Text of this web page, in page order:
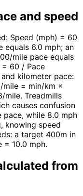
and speed
Speed (mph) = 60
equals 6.0 mph; an
mile pace equals
= 60 / Pace
kilometer pace:
mile = min/km ×
mile. Treadmills
causes confusion
while 8.0 mph
knowing speed
a target 400m in
= 10.0 mph.
from